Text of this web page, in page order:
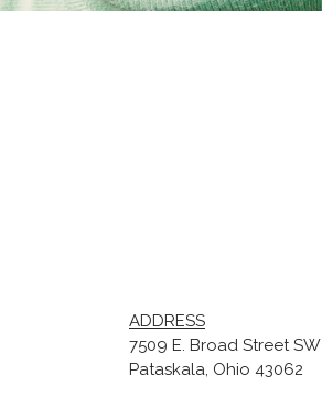
ADDRESS
7509 E. Broad Street SW
Pataskala, Ohio 43062